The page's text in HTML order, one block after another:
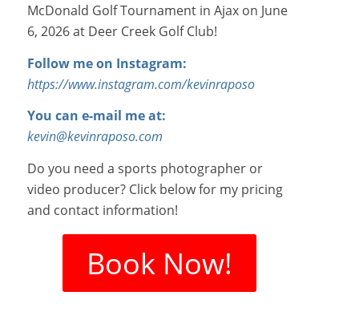
McDonald Golf Tournament in Ajax on June
6, 2026 at Deer Creek Golf Club!
Follow me on Instagram:
https://www.instagram.com/kevinraposo
You can e-mail me at:
kevin@kevinraposo.com
Do you need a sports photographer or
video producer? Click below for my pricing
and contact information!
Book Now!